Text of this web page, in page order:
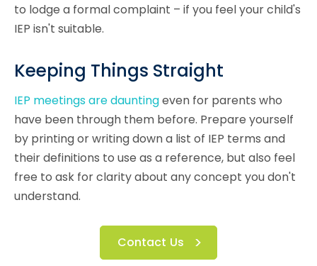
to lodge a formal complaint – if you feel your child's
IEP isn't suitable.
Keeping Things Straight
IEP meetings are dauntingeven for parents who
have been through them before. Prepare yourself
by printing or writing down a list of IEP terms and
their definitions to use as a reference, but also feel
free to ask for clarity about any concept you don't
understand.
Contact Us